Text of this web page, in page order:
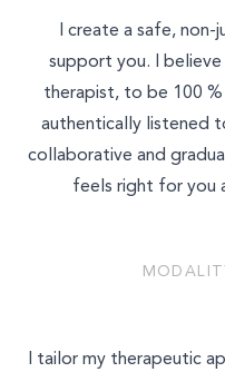
I create a safe,
support you. I
therapist, to be 100
authentically listened
collaborative and
feels right for you
I tailor my therapeutic